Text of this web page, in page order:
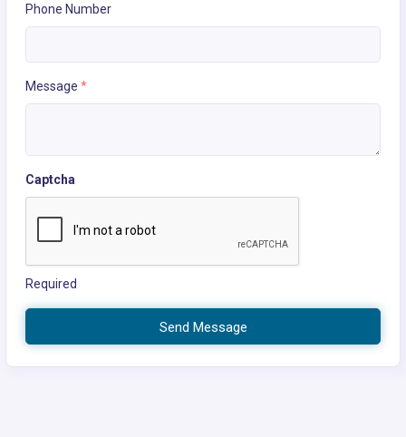
Phone Number
Message *
Captcha
Required
Send Message